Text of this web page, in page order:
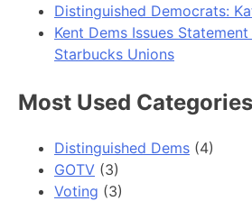
Distinguished Democrats:
Kent Dems Issues
Starbucks Unions
Most Used Categories
Distinguished Dems (4)
GOTV (3)
Voting (3)